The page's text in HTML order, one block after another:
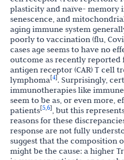
plasticity and naïve- memory
senescence, and
aging immune system
poorly to vaccination (flu,
cases age seems to have no
outcome as recently reported
antigen receptor (CAR) T cell
lymphoma[4]. Surprisingly,
immunotherapies like
seem to be as, or even more,
patients[5,6], but this
reasons for these
response are not fully
suggest that the composition
might be the cause: a higher